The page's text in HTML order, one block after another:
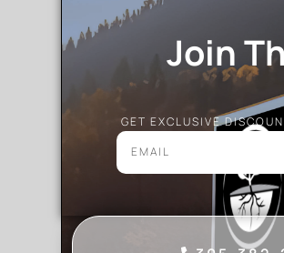
Join
GET EXCLUSIVE